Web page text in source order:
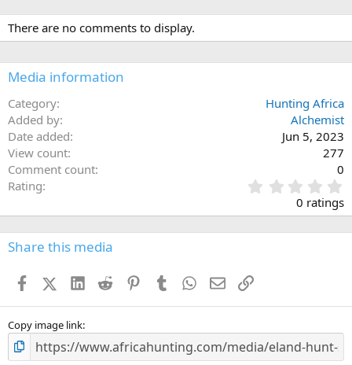
There are no comments to display.
Media information
Category
Hunting Africa
Added by
Alchemist
Date added
Jun 5, 2023
View count
277
Comment count
0
Rating
.
0
s
0 ratings
Share this media
FacebookX (Twitter)
LinkedIn
Reddit PinterestTumblr WhatsApp
EmailLink
Copy image link